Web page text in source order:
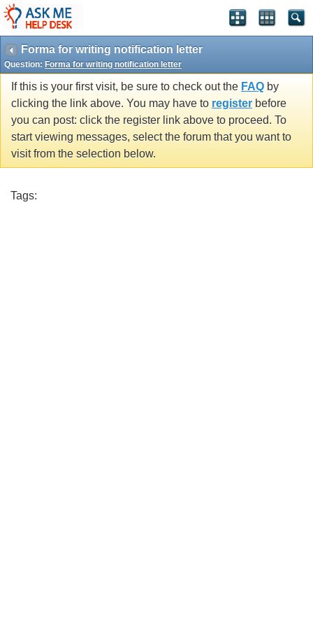
Forma for writing notification letter
Question: Forma for writing notification letter
If this is your first visit, be sure to check out the FAQ by
clicking the link above. You may have to register before
you can post: click the register link above to proceed. To
start viewing messages, select the forum that you want to
visit from the selection below.
Tags: